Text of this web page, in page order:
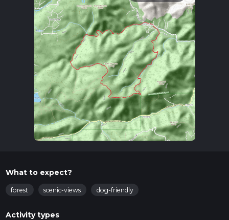
What to expect?
forest scenic-views dog-friendly
Activity types